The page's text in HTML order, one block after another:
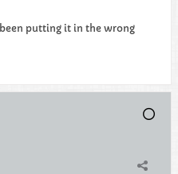
putting it in the wrong